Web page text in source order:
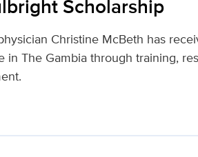
Scholarship
Christine McBeth has
in The Gambia through training,